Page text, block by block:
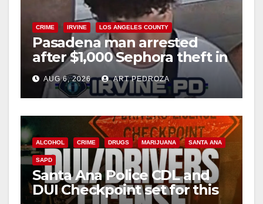
CRIME IRVINE LOS ANGELES COUNTY
Pasadena man arrested
after $1,000 Sephora theft in
Irvine
AUG 6, 2026 ART PEDROZA
ALCOHOL CRIME DRUGS MARIJUANA SANTA ANA
SAPD
Santa Ana Police CDL and
DUI Checkpoint set for this